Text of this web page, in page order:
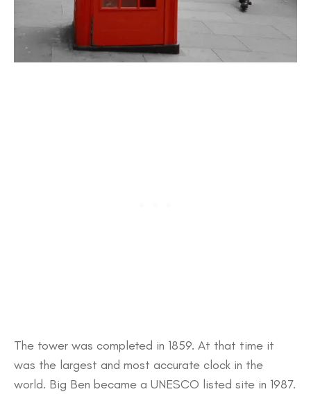
The tower was completed in 1859. At that time it
was the largest and most accurate clock in the
world. Big Ben became a UNESCO listed site in 1987.